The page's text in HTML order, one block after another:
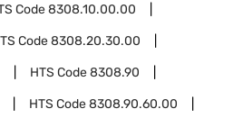
Code8308.10.00.00
Code8308.20.30.00
HTS Code8308.90
HTS Code8308.90.60.00